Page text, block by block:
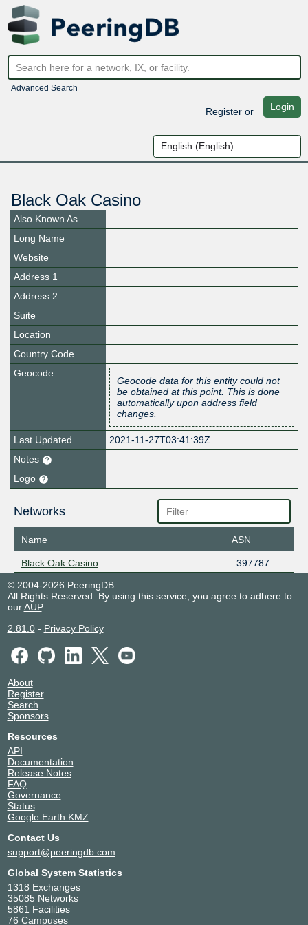
Advanced Search
Registeror Login
Black Oak Casino
Also Known As
Long Name
Website
Address 1
Address 2
Suite
Location
Country Code
Geocode
Geocode data for this entity could not
be obtained at this point. This is done
automatically upon address field
changes.
Last Updated
2021-11-27T03:41:39Z
Notes
Logo
Networks
Name ASN
Black Oak Casino
397787
© 2004-2026 PeeringDB
All Rights Reserved. By using this service, you agree to adhere to
ourAUP.
2.81.0- Privacy Policy
About
Register
Search
Sponsors
Resources
API
Documentation
Release Notes
FAQ
Governance
Status
Google Earth KMZ
Contact Us
support@peeringdb.com
Global System Statistics
1318 Exchanges
35085 Networks
5861 Facilities
76 Campuses